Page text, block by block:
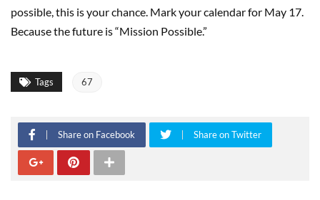
possible, this is your chance. Mark your calendar for May 17.
Because the future is “Mission Possible.”
Tags 67
Share on Facebook Share on Twitter